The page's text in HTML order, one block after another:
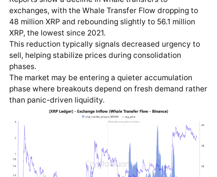
exchanges, with the Whale Transfer Flow dropping to
48 million XRP and rebounding slightly to 56.1 million
XRP, the lowest since 2021.
This reduction typically signals decreased urgency to
sell, helping stabilize prices during consolidation
phases.
The market may be entering a quieter accumulation
phase where breakouts depend on fresh demand rather
than panic-driven liquidity.